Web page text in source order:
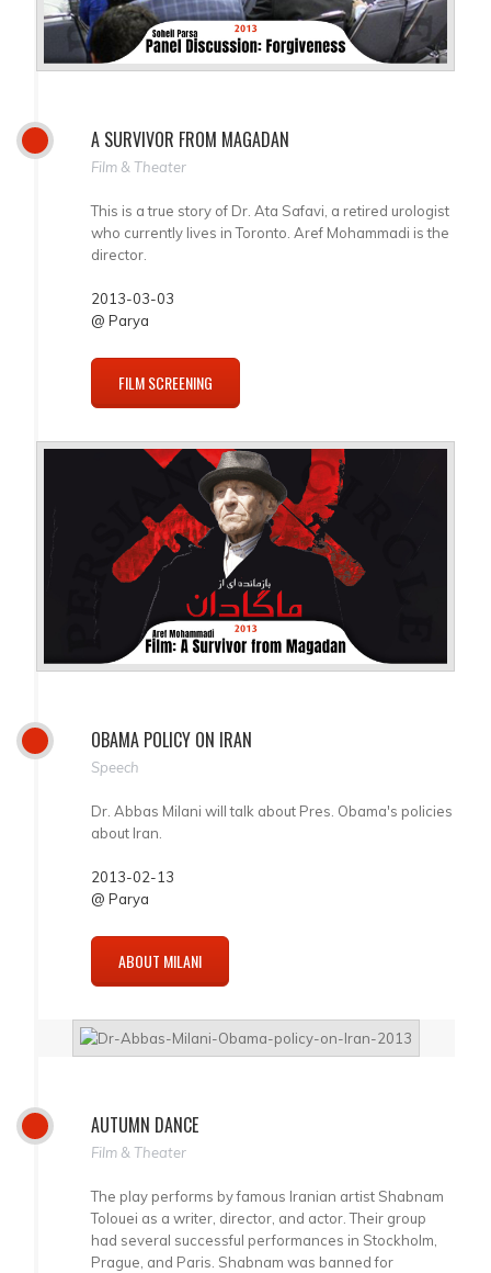
A SURVIVOR FROM MAGADAN
Film & Theater
This is a true story of Dr. Ata Safavi, a retired urologist
who currently lives in Toronto. Aref Mohammadi is the
director.
2013-03-03
@ Parya
FILM SCREENING
OBAMA POLICY ON IRAN
Speech
Dr. Abbas Milani will talk about Pres. Obama's policies
about Iran.
2013-02-13
@ Parya
ABOUT MILANI
AUTUMN DANCE
Film & Theater
The play performs by famous Iranian artist Shabnam
Tolouei as a writer, director, and actor. Their group
had several successful performances in Stockholm,
Prague, and Paris. Shabnam was banned for